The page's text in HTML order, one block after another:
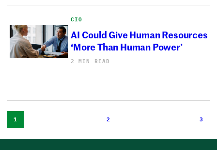
CIO
AI Could Give Human Resources
‘More Than Human Power’
2 MIN READ
1 2 3